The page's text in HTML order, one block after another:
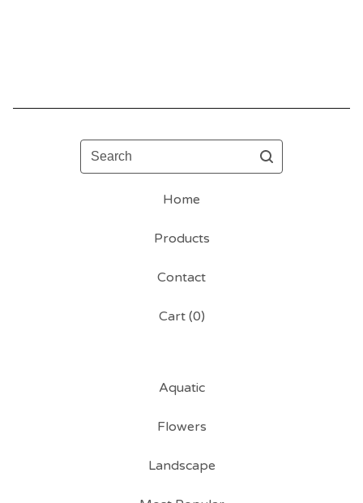
Search
Home
Products
Contact
Cart (0)
Aquatic
Flowers
Landscape